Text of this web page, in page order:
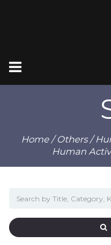
Home/Others/
Human